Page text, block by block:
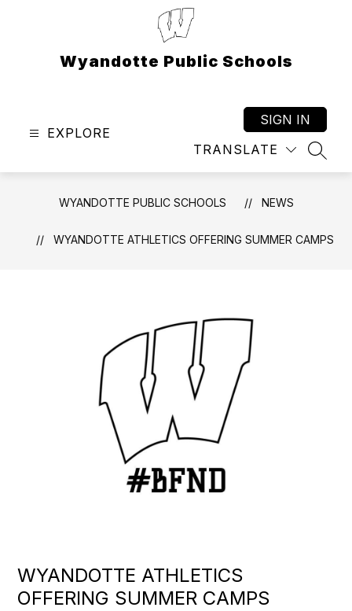
Wyandotte Public Schools
EXPLORE
TRANSLATE
SIGN IN
WYANDOTTE PUBLIC SCHOOLS NEWS
WYANDOTTE ATHLETICS OFFERING SUMMER CAMPS
WYANDOTTE ATHLETICS
OFFERING SUMMER CAMPS